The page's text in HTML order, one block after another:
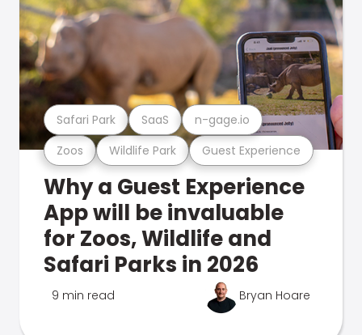
Zoos Wildlife Park Guest Experience
Safari Park SaaS n-gage.io
Why a Guest Experience
App will be invaluable
for Zoos, Wildlife and
Safari Parks in 2026
9 min read Bryan Hoare